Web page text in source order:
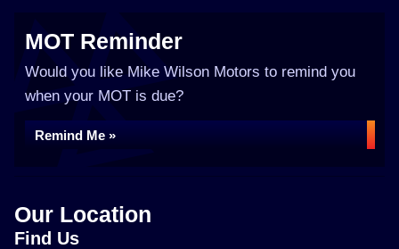
MOT Reminder
Would you like Mike Wilson Motors to remind you
when your MOT is due?
Remind Me »
Our Location
Find Us